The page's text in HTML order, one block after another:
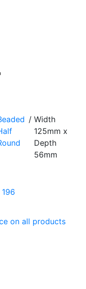
/Width
125mm x
Depth
56mm
on all products